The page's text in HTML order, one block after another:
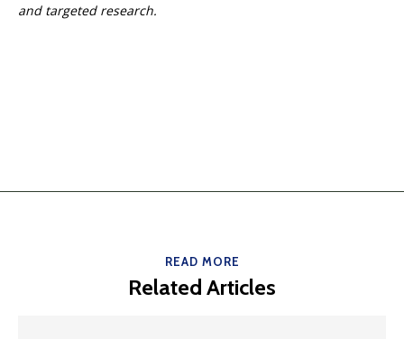
and targeted research.
READ MORE
Related Articles